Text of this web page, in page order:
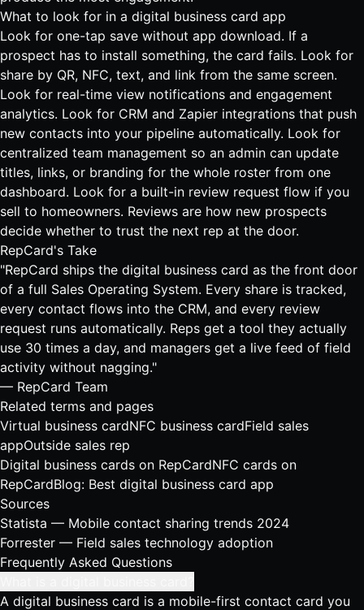
What to look for in a digital business card app
Look for one-tap save without app download. If a
prospect has to install something, the card fails. Look for
share by QR, NFC, text, and link from the same screen.
Look for real-time view notifications and engagement
analytics. Look for CRM and Zapier integrations that push
new contacts into your pipeline automatically. Look for
centralized team management so an admin can update
titles, links, or branding for the whole roster from one
dashboard. Look for a built-in review request flow if you
sell to homeowners. Reviews are how new prospects
decide whether to trust the next rep at the door.
RepCard's Take
"RepCard ships the digital business card as the front door
of a full Sales Operating System. Every share is tracked,
every contact flows into the CRM, and every review
request runs automatically. Reps get a tool they actually
use 30 times a day, and managers get a live feed of field
activity without nagging."
— RepCard Team
Related terms and pages
Virtual business cardNFC business cardField sales
appOutside sales rep
Digital business cards on RepCardNFC cards on
RepCardBlog: Best digital business card app
Sources
Statista — Mobile contact sharing trends 2024
Forrester — Field sales technology adoption
Frequently Asked Questions
A digital business card is a mobile-first contact card you